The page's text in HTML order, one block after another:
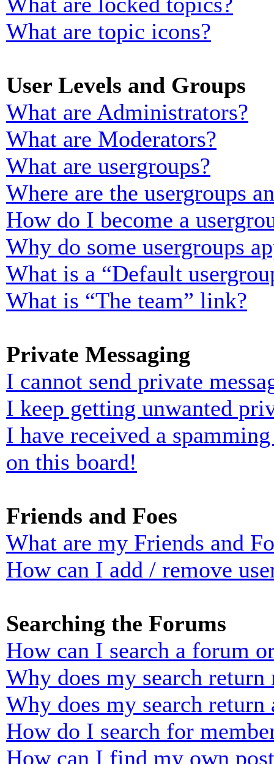
What are topic icons?
User Levels and Groups
What are Administrators?
What are Moderators?
What are usergroups?
Where are the usergroups
How do I become a
Why do some usergroups
What is a “Default
What is “The team” link?
Private Messaging
I cannot send private
I keep getting unwanted
I have received a
on this board!
Friends and Foes
What are my Friends and
How can I add / remove
Searching the Forums
How can I search a forum
Why does my search return
Why does my search return
How do I search for
How can I find my own